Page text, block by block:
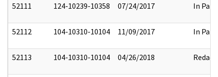
52111 124-10239-10358 07/24/2017 In Part
52112 104-10310-10104 11/09/2017 In Part
52113 104-10310-10104 04/26/2018 Redact